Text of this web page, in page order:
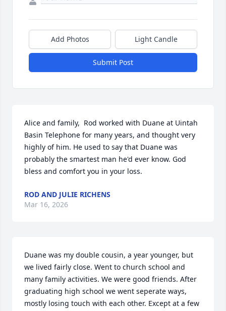
Add Photos Light Candle
Submit Post
Alice and family,  Rod worked with Duane at Uintah
Basin Telephone for many years, and thought very
highly of him. He used to say that Duane was
probably the smartest man he'd ever know. God
bless and comfort you in your loss.
ROD AND JULIE RICHENS
Mar 16, 2026
Duane was my double cousin, a year younger, but
we lived fairly close. Went to church school and
many family activities. We were good friends. After
graduating high school we went seperate ways,
mostly losing touch with each other. Except at a few